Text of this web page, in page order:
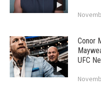
Conor
UFC